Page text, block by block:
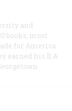
and
books, most
for America
earned his B.A